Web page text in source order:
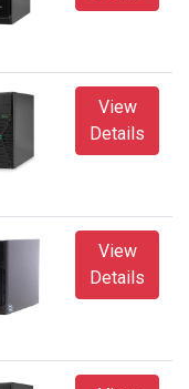
View
Details
View
Details